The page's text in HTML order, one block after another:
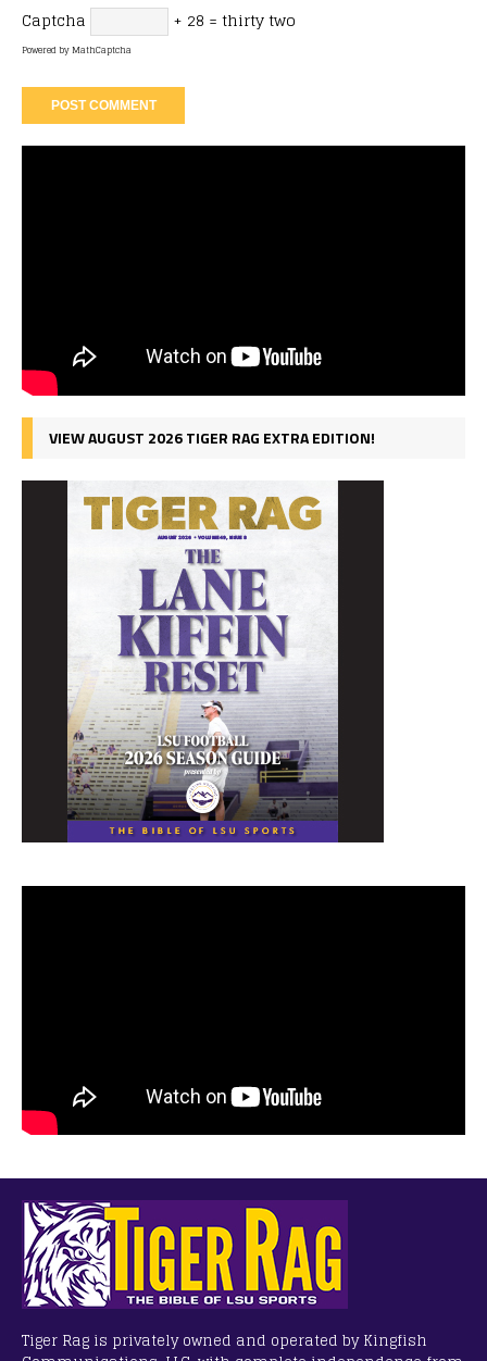
Captcha
+ 28 = thirty two
Powered byMathCaptcha
VIEW AUGUST 2026 TIGER RAG EXTRA EDITION!
Tiger Rag is privately owned and operated by Kingfish